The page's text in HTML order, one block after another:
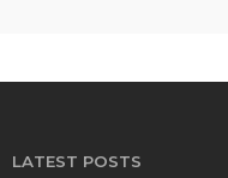
LATEST POSTS